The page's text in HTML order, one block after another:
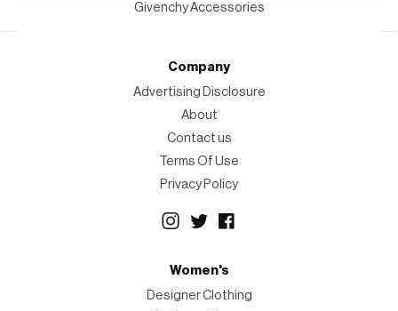
Givenchy Accessories
Company
Advertising Disclosure
About
Contact us
Terms Of Use
Privacy Policy
Women's
Designer Clothing